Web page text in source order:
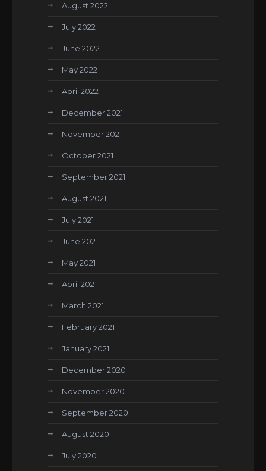
August 2022
July 2022
June 2022
May 2022
April 2022
December 2021
November 2021
October 2021
September 2021
August 2021
July 2021
June 2021
May 2021
April 2021
March 2021
February 2021
January 2021
December 2020
November 2020
September 2020
August 2020
July 2020